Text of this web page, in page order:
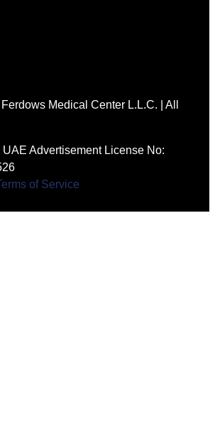
Medical Center L.L.C. | All
Advertisement License No:
050526
of Service